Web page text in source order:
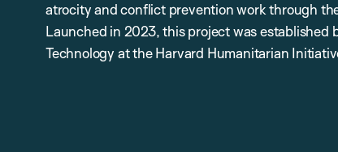
atrocity and conflict prevention work through
Launched in 2023, this project was established
Technology at the Harvard Humanitarian